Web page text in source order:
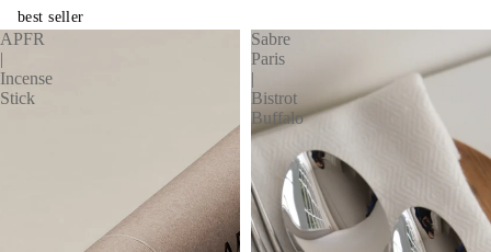
best seller
APFR
|
Incense
Stick
Sabre
Paris
|
Bistrot
Buffalo